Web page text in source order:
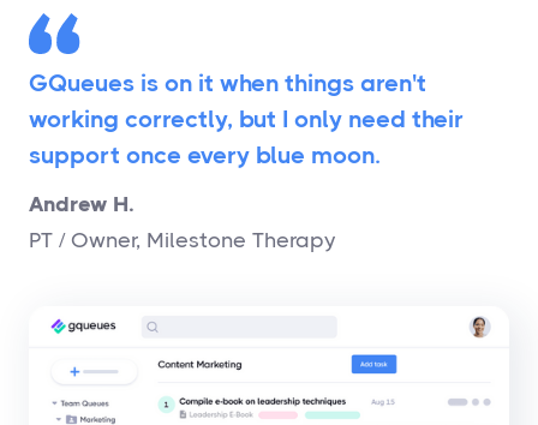
GQueues is on it when things aren't
working correctly, but I only need their
support once every blue moon.
Andrew H.
PT / Owner, Milestone Therapy